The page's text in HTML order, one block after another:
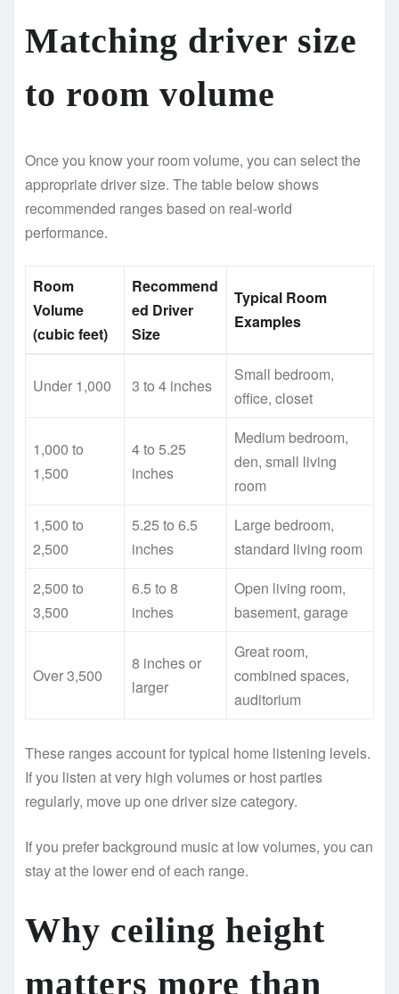
Matching driver size
to room volume
Once you know your room volume, you can select the
appropriate driver size. The table below shows
recommended ranges based on real-world
performance.
Room
Volume
(cubic feet)
Recommend
ed Driver
Size
Typical Room
Examples
Under 1,000 3 to 4 inches
Small bedroom,
office, closet
1,000 to
1,500
4 to 5.25
inches
Medium bedroom,
den, small living
room
1,500 to
2,500
5.25 to 6.5
inches
Large bedroom,
standard living room
2,500 to
3,500
6.5 to 8
inches
Open living room,
basement, garage
Over 3,500
8 inches or
larger
Great room,
combined spaces,
auditorium
These ranges account for typical home listening levels.
If you listen at very high volumes or host parties
regularly, move up one driver size category.
If you prefer background music at low volumes, you can
stay at the lower end of each range.
Why ceiling height
matters more than